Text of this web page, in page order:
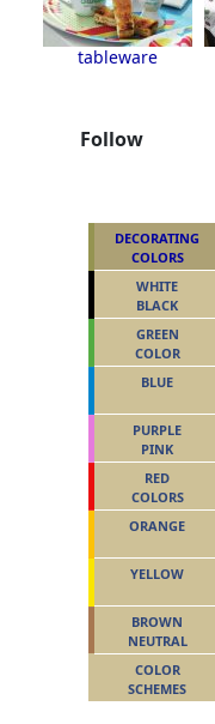
tableware
Follow
DECORATING
COLORS
WHITE
BLACK
GREEN
COLOR
BLUE
PURPLE
PINK
RED
COLORS
ORANGE
YELLOW
BROWN
NEUTRAL
COLOR
SCHEMES